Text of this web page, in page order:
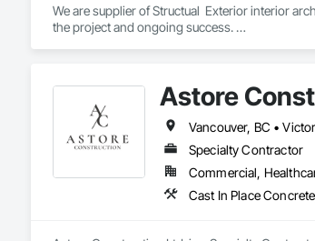
We are supplier of Structual  Exterior interior
the project and ongoing success.
Astore
Vancouver, BC •
Specialty Contractor
Commercial,